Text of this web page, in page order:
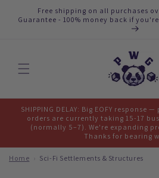
Skip to
content
Free shipping on all purchases
Guarantee - 100% money back if
SHIPPING DELAY: Big EOFY response
orders are currently taking 15-17
(normally 5–7). We're expanding
Thanks for bearing
Home › Sci-Fi Settlements & Structures